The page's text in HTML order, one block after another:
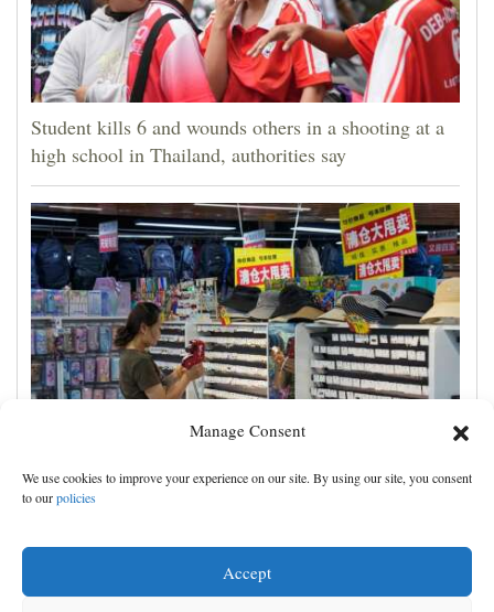
Manage Consent
We use cookies to improve your experience on our site. By using our site, you consent
to ourpolicies
Accept
Student kills 6 and wounds others in a shooting at a
high school in Thailand, authorities say
China's exports slow slightly in July despite robust
demand for high-tech products